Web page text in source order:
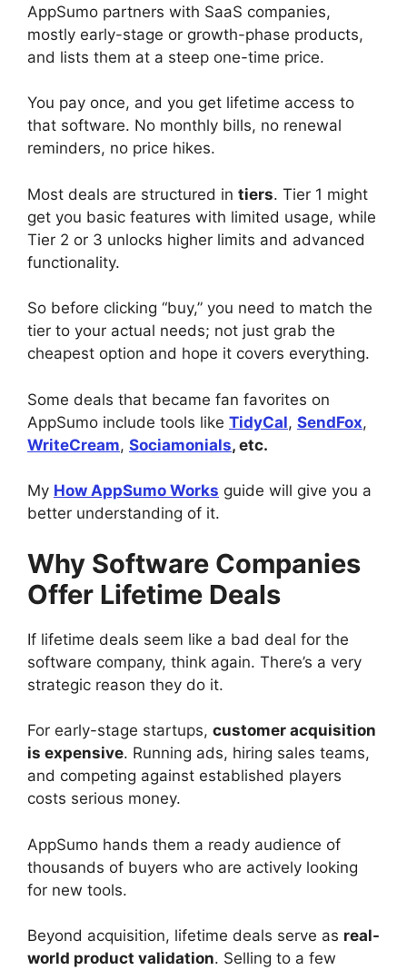
AppSumo partners with SaaS companies,
mostly early-stage or growth-phase products,
and lists them at a steep one-time price.
You pay once, and you get lifetime access to
that software. No monthly bills, no renewal
reminders, no price hikes.
Most deals are structured in tiers. Tier 1 might
get you basic features with limited usage, while
Tier 2 or 3 unlocks higher limits and advanced
functionality.
So before clicking “buy,” you need to match the
tier to your actual needs; not just grab the
cheapest option and hope it covers everything.
Some deals that became fan favorites on
AppSumo include tools like TidyCal, SendFox,
WriteCream, Sociamonials, etc.
My How AppSumo Works guide will give you a
better understanding of it.
Why Software Companies
Offer Lifetime Deals
If lifetime deals seem like a bad deal for the
software company, think again. There’s a very
strategic reason they do it.
For early-stage startups, customer acquisition
is expensive. Running ads, hiring sales teams,
and competing against established players
costs serious money.
AppSumo hands them a ready audience of
thousands of buyers who are actively looking
for new tools.
Beyond acquisition, lifetime deals serve as real-
world product validation. Selling to a few